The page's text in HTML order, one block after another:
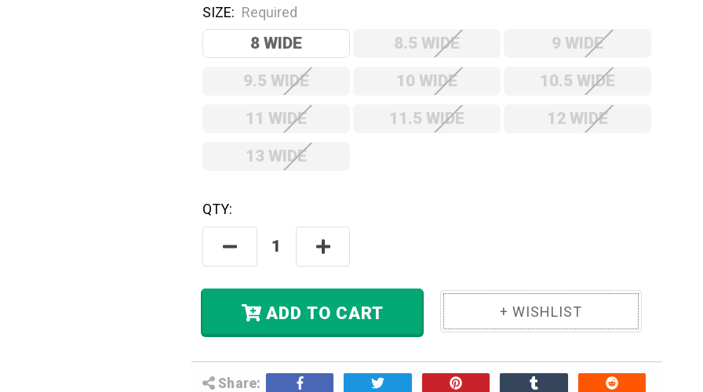
SIZE: Required
8 WIDE 8.5 WIDE
9 WIDE
9.5 WIDE
10 WIDE
10.5 WIDE
11 WIDE
11.5 WIDE
12 WIDE
13 WIDE
Hurry! Only
In Stock.
QTY:
Decrease
Quantity:
Increase
Quantity:
ADD TO CART
Share: